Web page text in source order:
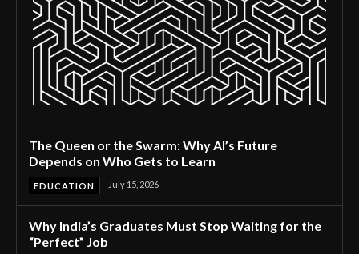
The Queen or the Swarm: Why AI’s Future
Depends on Who Gets to Learn
EDUCATION July 15, 2026
Why India’s Graduates Must Stop Waiting for the
“Perfect” Job